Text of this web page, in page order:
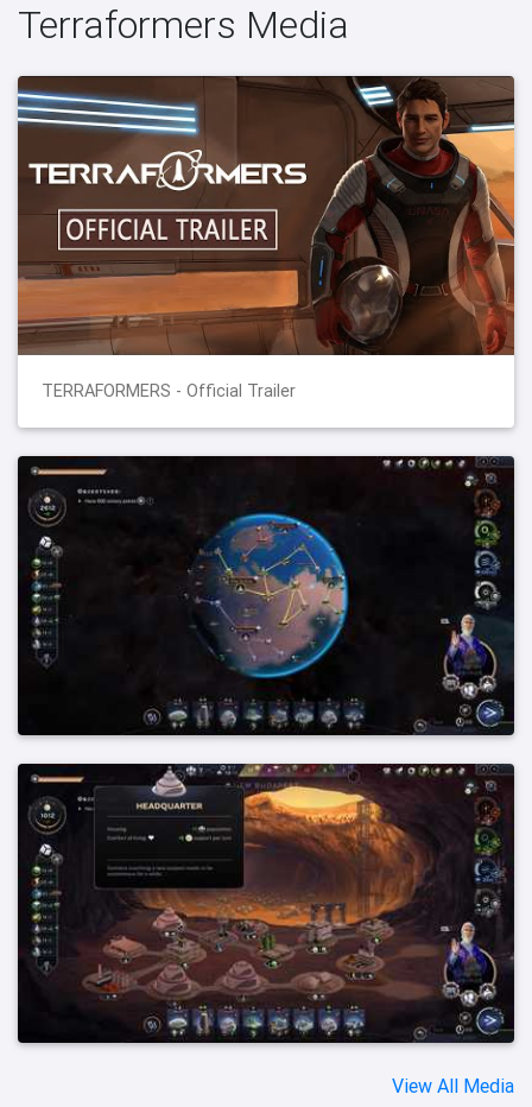
Terraformers Media
TERRAFORMERS - Official Trailer
View All Media